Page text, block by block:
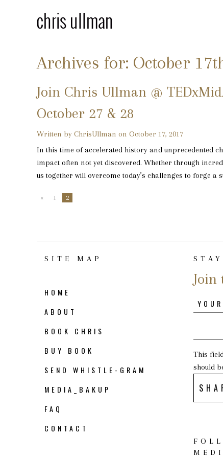
Archives for: October
Join Chris Ullman @
October 27 & 28
Written by ChrisUllman on October 17, 2017
In this time of accelerated history and unprecedented
impact often not yet discovered. Whether through
us together will overcome today’s challenges to forge
« 1 2
SITE MAP
HOME
ABOUT
BOOK CHRIS
BUY BOOK
SEND WHISTLE-GRAM
MEDIA_BAKUP
FAQ
CONTACT
Join
This
should